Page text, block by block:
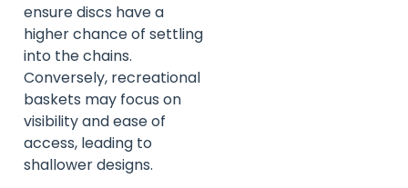
ensure discs have a
higher chance of settling
into the chains.
Conversely, recreational
baskets may focus on
visibility and ease of
access, leading to
shallower designs.